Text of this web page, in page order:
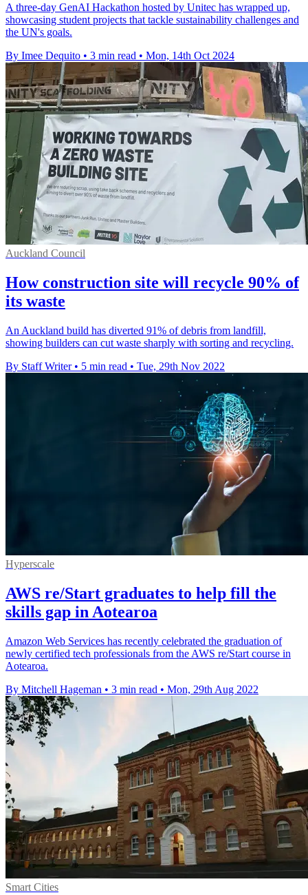
A three-day GenAI Hackathon hosted by Unitec has wrapped up,
showcasing student projects that tackle sustainability challenges and
the UN's goals.
By Imee Dequito • 3 min read • Mon, 14th Oct 2024
Auckland Council
How construction site will recycle 90% of
its waste
An Auckland build has diverted 91% of debris from landfill,
showing builders can cut waste sharply with sorting and recycling.
By Staff Writer • 5 min read • Tue, 29th Nov 2022
Hyperscale
AWS re/Start graduates to help fill the
skills gap in Aotearoa
Amazon Web Services has recently celebrated the graduation of
newly certified tech professionals from the AWS re/Start course in
Aotearoa.
By Mitchell Hageman • 3 min read • Mon, 29th Aug 2022
Smart Cities